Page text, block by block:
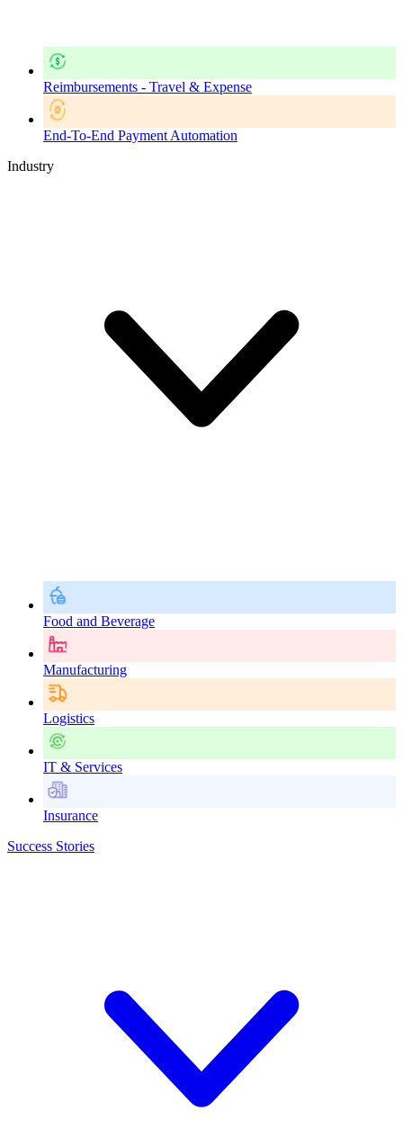
Reimbursements - Travel & Expense
End-To-End Payment Automation
Industry
Food and Beverage
Manufacturing
Logistics
IT & Services
Insurance
Success Stories